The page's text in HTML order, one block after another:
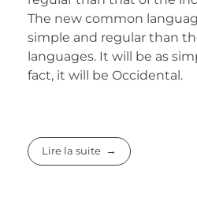
The new common
simple and regular than
languages. It will be as
fact, it will be Occidental.
Lire la suite